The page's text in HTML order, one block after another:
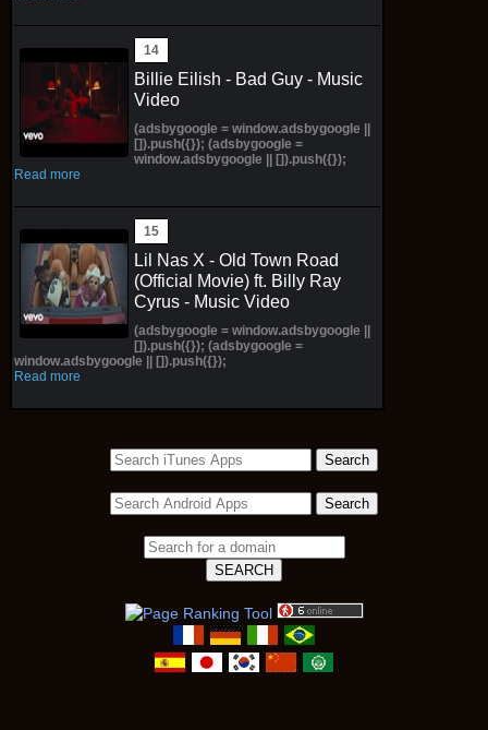
Billie Eilish - Bad Guy - Music
Video
(adsbygoogle = window.adsbygoogle ||
[]).push({}); (adsbygoogle =
window.adsbygoogle || []).push({});
Read more
Lil Nas X - Old Town Road
(Official Movie) ft. Billy Ray
Cyrus - Music Video
(adsbygoogle = window.adsbygoogle ||
[]).push({}); (adsbygoogle =
window.adsbygoogle || []).push({});
Read more